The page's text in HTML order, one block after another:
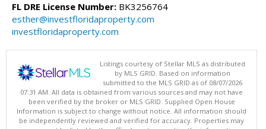
FL DRE License Number: BK3256764
esther@investfloridaproperty.com
investfloridaproperty.com
Listings courtesy of Stellar MLS as distributed
by MLS GRID. Based on information
submitted to the MLS GRID as of 08/07/2026
07:31 AM. All data is obtained from various sources and may not have
been verified by the broker or MLS GRID. Supplied Open House
Information is subject to change without notice. All information should
be independently reviewed and verified for accuracy. Properties may